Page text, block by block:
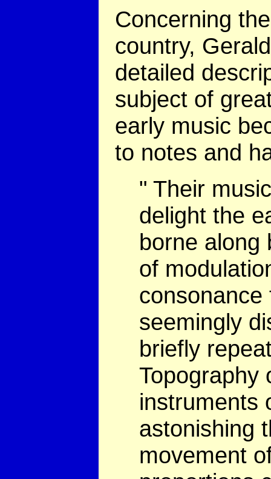
Concerning
country,
detailed
subject of
early music
to notes and
" Their
delight the
borne along
of
seemingly
briefly
Topography
instruments
astonishing
movement